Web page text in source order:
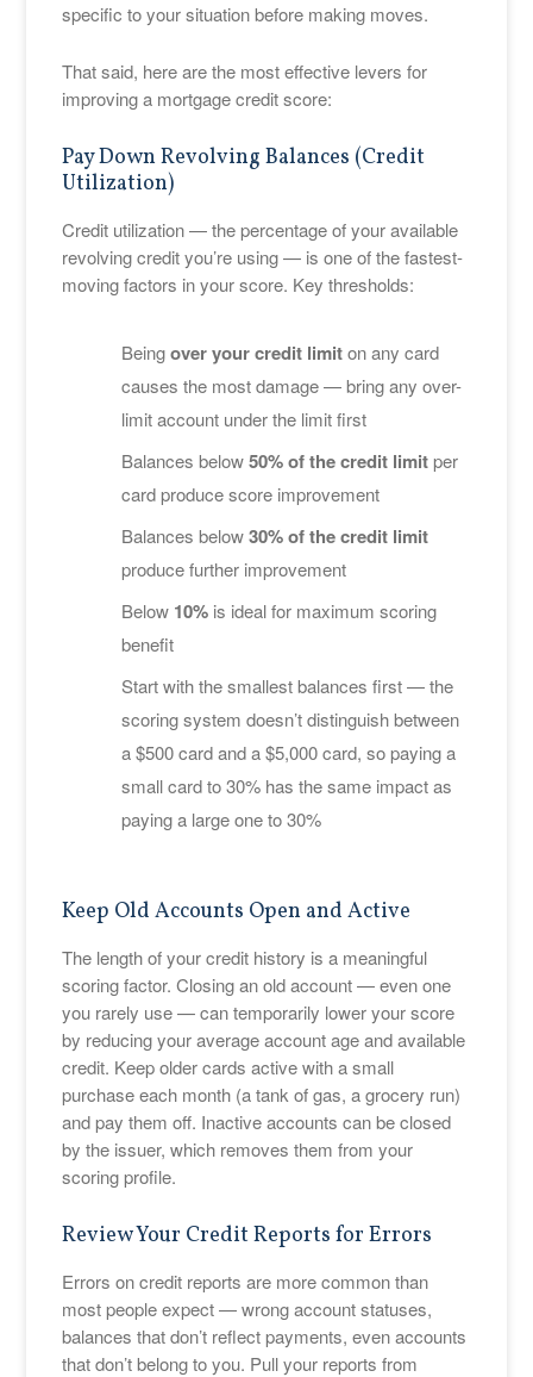
specific to your situation before making moves.
That said, here are the most effective levers for
improving a mortgage credit score:
Pay Down Revolving Balances (Credit
Utilization)
Credit utilization — the percentage of your available
revolving credit you’re using — is one of the fastest-
moving factors in your score. Key thresholds:
Beingover your credit limiton any card
causes the most damage — bring any over-
limit account under the limit first
Balances below50% of the credit limitper
card produce score improvement
Balances below30% of the credit limit
produce further improvement
Below 10% is ideal for maximum scoring
benefit
Start with the smallest balances first — the
scoring system doesn’t distinguish between
a $500 card and a $5,000 card, so paying a
small card to 30% has the same impact as
paying a large one to 30%
Keep Old Accounts Open and Active
The length of your credit history is a meaningful
scoring factor. Closing an old account — even one
you rarely use — can temporarily lower your score
by reducing your average account age and available
credit. Keep older cards active with a small
purchase each month (a tank of gas, a grocery run)
and pay them off. Inactive accounts can be closed
by the issuer, which removes them from your
scoring profile.
Review Your Credit Reports for Errors
Errors on credit reports are more common than
most people expect — wrong account statuses,
balances that don’t reflect payments, even accounts
that don’t belong to you. Pull your reports from